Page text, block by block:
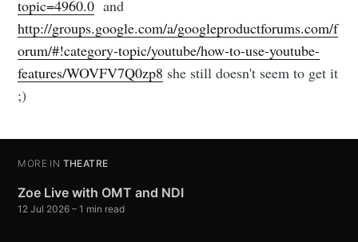
topic=4960.0 and
http://groups.google.com/a/googleproductforums.com/f
orum/#!category-topic/youtube/how-to-use-youtube-
features/WOVFV7Q0zp8 she still doesn't seem to get it
;)
MORE IN THEATRE
Zoe Live with OMT and NDI
12 Jul 2026 – 1 min read